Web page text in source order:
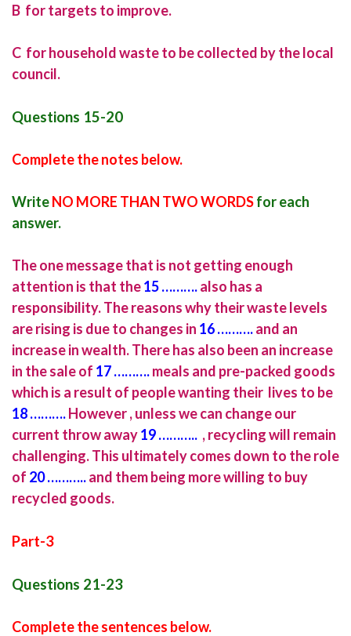
B for targets to improve.
C for household waste to be collected by the local
council.
Questions 15-20
Complete the notes below.
WriteNO MORE THAN TWO WORDSfor each
answer.
The one message that is not getting enough
attention is that the15 ……….also has a
responsibility. The reasons why their waste levels
are rising is due to changes in 16……….and an
increase in wealth. There has also been an increase
in the sale of 17 ……….meals and pre-packed goods
which is a result of people wanting their lives to be
18……….However , unless we can change our
current throw away19 ……….. , recycling will remain
challenging. This ultimately comes down to the role
of 20 ………..and them being more willing to buy
recycled goods.
Part-3
Questions 21-23
Complete the sentences below.